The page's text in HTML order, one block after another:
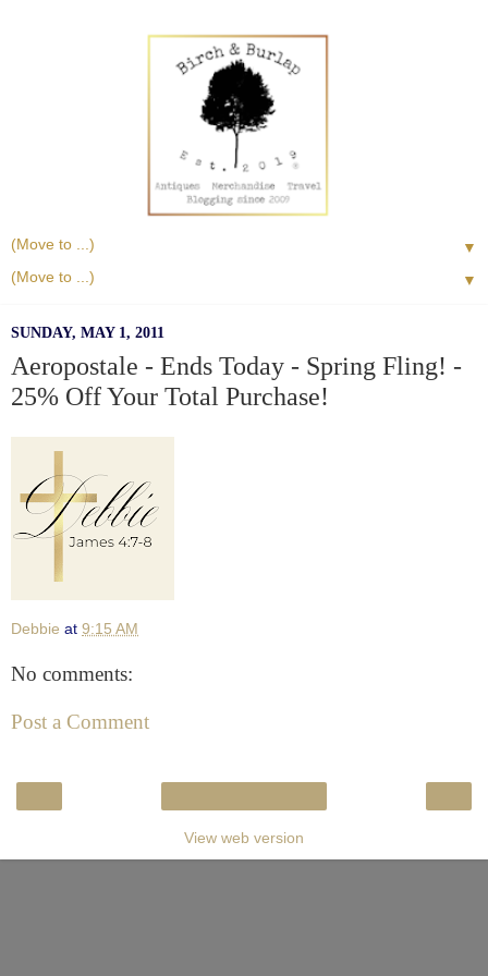
▼
▼
SUNDAY, MAY 1, 2011
Aeropostale - Ends Today - Spring Fling! -
25% Off Your Total Purchase!
Debbie at 9:15 AM
No comments:
Post a Comment
View web version